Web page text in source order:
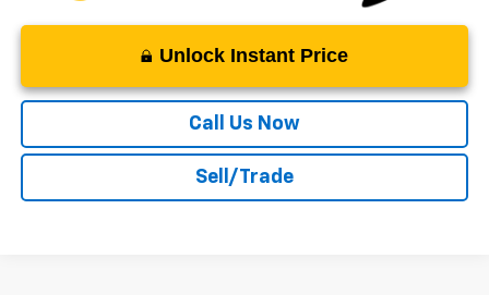
Unlock Instant Price
Call Us Now
Sell/Trade